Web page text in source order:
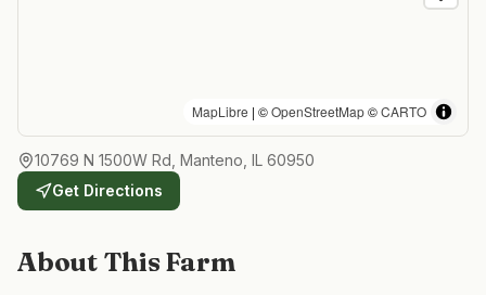
MapLibre | ©OpenStreetMap©CARTO
10769 N 1500W Rd, Manteno, IL 60950
Get Directions
About This Farm